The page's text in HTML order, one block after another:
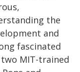
the
and
fascinated
MIT-trained